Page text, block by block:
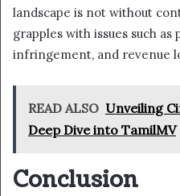
landscape is not without
grapples with issues such as
infringement, and revenue
READ ALSO Unveiling
Deep Dive into TamilMV
Conclusion